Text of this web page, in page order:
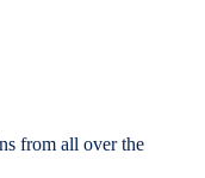
from all over the